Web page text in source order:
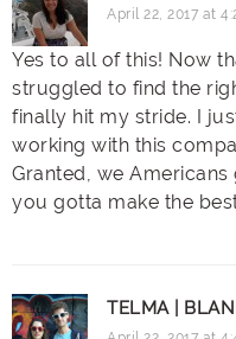
April 22, 2017 at
Yes to all of this! Now
struggled to find the
finally hit my stride. I
working with this
Granted, we
you gotta make the
TELMA |